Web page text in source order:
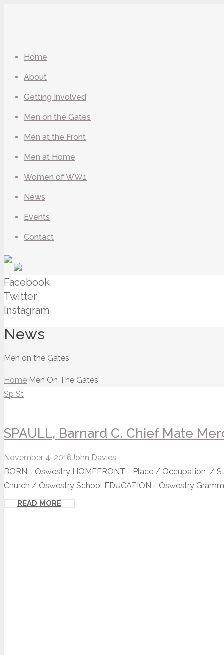
Home
About
Getting Involved
Men on the Gates
Men at the Front
Men at Home
Women of WW1
News
Events
Contact
Facebook
Twitter
Instagram
News
Men on the Gates
Home Men On The Gates
Sp St
SPAULL, Barnard C. Chief Mate
November 4, 2016John Davies
BORN - Oswestry HOMEFRONT - Place / Occupation /
Church / Oswestry School EDUCATION - Oswestry
READ MORE